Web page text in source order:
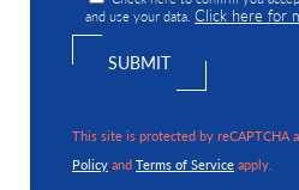
and use your data.Click here for
This site is protected by reCAPTCHA
PolicyandTerms of Serviceapply.